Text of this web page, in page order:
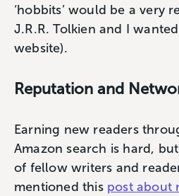
‘hobbits’ would be a very
J.R.R. Tolkien and I
website).
Reputation and
Earning new readers
Amazon search is hard,
of fellow writers and
mentioned this post about